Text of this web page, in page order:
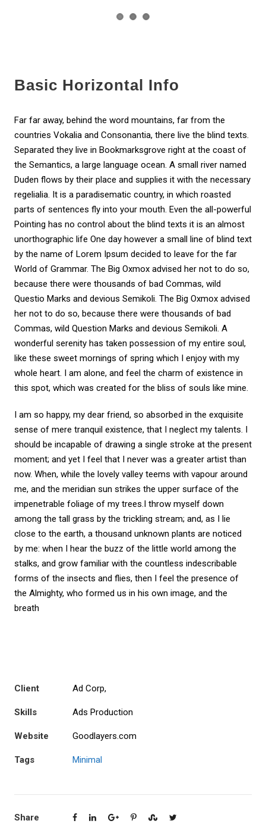
Basic Horizontal Info
Far far away, behind the word mountains, far from the
countries Vokalia and Consonantia, there live the blind texts.
Separated they live in Bookmarksgrove right at the coast of
the Semantics, a large language ocean. A small river named
Duden flows by their place and supplies it with the necessary
regelialia. It is a paradisematic country, in which roasted
parts of sentences fly into your mouth. Even the all-powerful
Pointing has no control about the blind texts it is an almost
unorthographic life One day however a small line of blind text
by the name of Lorem Ipsum decided to leave for the far
World of Grammar. The Big Oxmox advised her not to do so,
because there were thousands of bad Commas, wild
Questio Marks and devious Semikoli. The Big Oxmox advised
her not to do so, because there were thousands of bad
Commas, wild Question Marks and devious Semikoli. A
wonderful serenity has taken possession of my entire soul,
like these sweet mornings of spring which I enjoy with my
whole heart. I am alone, and feel the charm of existence in
this spot, which was created for the bliss of souls like mine.
I am so happy, my dear friend, so absorbed in the exquisite
sense of mere tranquil existence, that I neglect my talents. I
should be incapable of drawing a single stroke at the present
moment; and yet I feel that I never was a greater artist than
now. When, while the lovely valley teems with vapour around
me, and the meridian sun strikes the upper surface of the
impenetrable foliage of my trees.I throw myself down
among the tall grass by the trickling stream; and, as I lie
close to the earth, a thousand unknown plants are noticed
by me: when I hear the buzz of the little world among the
stalks, and grow familiar with the countless indescribable
forms of the insects and flies, then I feel the presence of
the Almighty, who formed us in his own image, and the
breath
Client Ad Corp,
Skills Ads Production
Website Goodlayers.com
Tags Minimal
Share